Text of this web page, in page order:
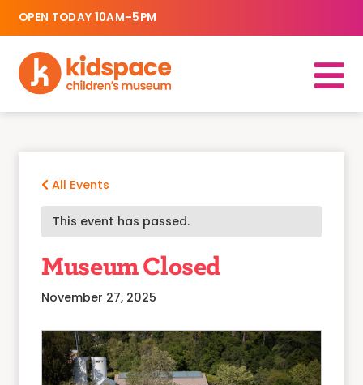
OPEN TODAY 10AM–5PM
All Events
This event has passed.
Museum Closed
November 27, 2025